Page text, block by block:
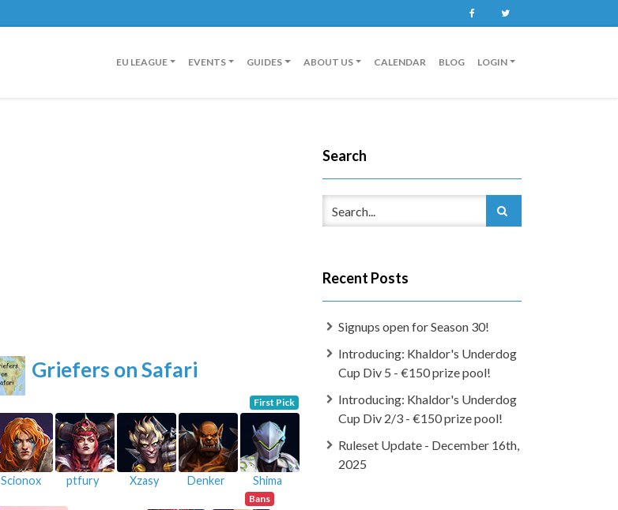
Facebook
EU LEAGUE EVENTS GUIDES ABOUT US CALENDAR BLOG LOGIN
Griefers on Safari
First Pick
Shima
Denker
Xzasy
ptfury
Scionox
Bans
Search
Recent Posts
Signups open for Season 30!
Introducing: Khaldor's Underdog
Cup Div 5 - €150 prize pool!
Introducing: Khaldor's Underdog
Cup Div 2/3 - €150 prize pool!
Ruleset Update - December 16th,
2025